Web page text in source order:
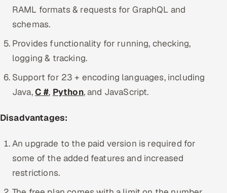
RAML formats & requests for GraphQL and
schemas.
Provides functionality for running, checking,
logging & tracking.
Support for 23 + encoding languages, including
Java,C #, Python, and JavaScript.
Disadvantages:
An upgrade to the paid version is required for
some of the added features and increased
restrictions.